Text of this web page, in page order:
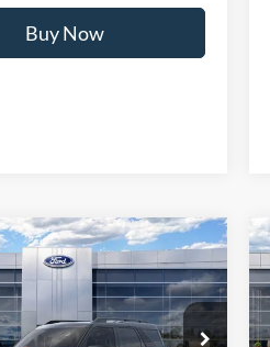
Buy Now
Bronco Sport$37,129
ONLINE PRICE
Vehicle